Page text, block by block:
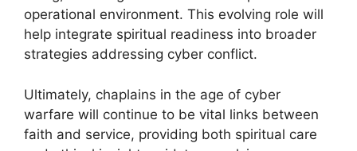
operational environment. This evolving role will
help integrate spiritual readiness into broader
strategies addressing cyber conflict.
Ultimately, chaplains in the age of cyber
warfare will continue to be vital links between
faith and service, providing both spiritual care